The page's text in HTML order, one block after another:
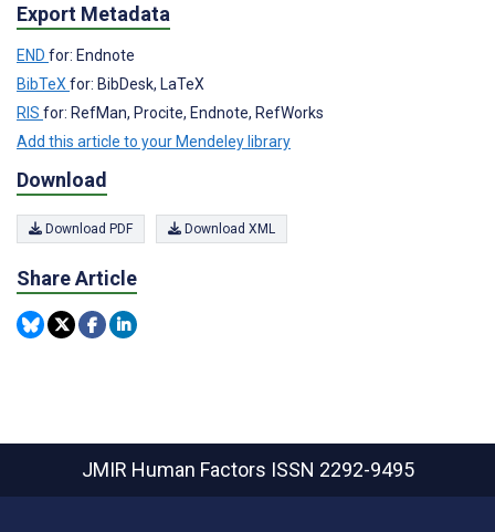
Export Metadata
END for: Endnote
BibTeX for: BibDesk, LaTeX
RIS for: RefMan, Procite, Endnote, RefWorks
Add this article to your Mendeley library
Download
Download PDF Download XML
Share Article
JMIR Human Factors ISSN 2292-9495